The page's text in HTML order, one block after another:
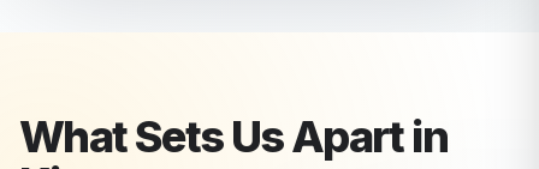
What Sets Us Apart in